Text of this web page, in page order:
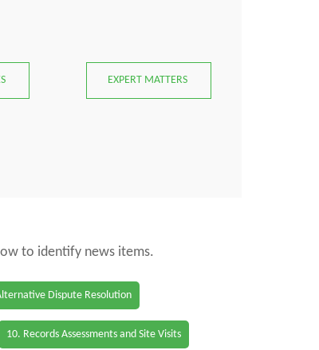
EXPERT MATTERS
to identify news items.
Dispute Resolution
10. Records Assessments and Site Visits